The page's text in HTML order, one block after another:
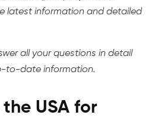
latest information and detailed
all your questions in detail
to-date information.
USA for